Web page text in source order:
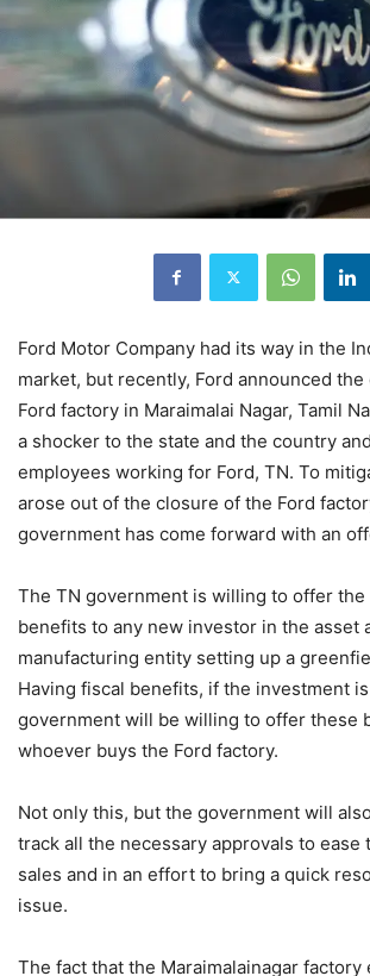
Ford Motor Company had its way in the
market, but recently, Ford announced
Ford factory in Maraimalai Nagar, Tamil
a shocker to the state and the country
employees working for Ford, TN. To
arose out of the closure of the Ford
government has come forward with an
The TN government is willing to offer the
benefits to any new investor in the asset
manufacturing entity setting up a
Having fiscal benefits, if the investment
government will be willing to offer these
whoever buys the Ford factory.
Not only this, but the government will
track all the necessary approvals to ease
sales and in an effort to bring a quick
issue.
The fact that the Maraimalainagar factory